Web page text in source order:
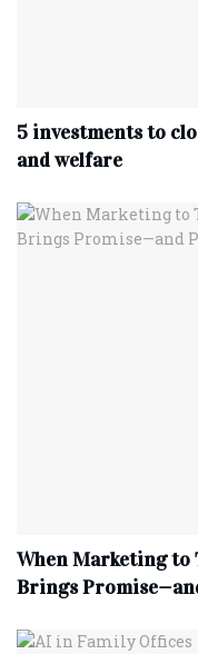
5 investments to
and welfare
When Marketing to
Brings